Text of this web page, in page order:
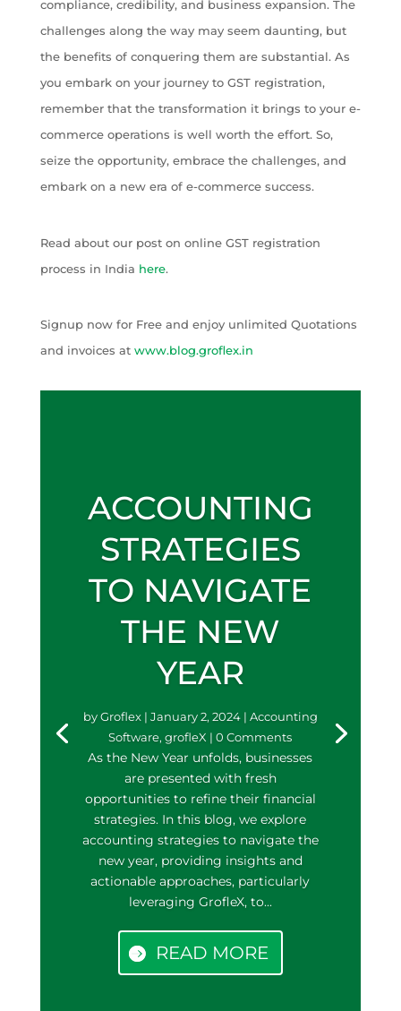
compliance, credibility, and business expansion. The
challenges along the way may seem daunting, but
the benefits of conquering them are substantial. As
you embark on your journey to GST registration,
remember that the transformation it brings to your e-
commerce operations is well worth the effort. So,
seize the opportunity, embrace the challenges, and
embark on a new era of e-commerce success.
Read about our post on online GST registration
process in India here.
Signup now for Free and enjoy unlimited Quotations
and invoices atwww.blog.groflex.in
ACCOUNTING
STRATEGIES
TO NAVIGATE
THE NEW
YEAR
byGroflex| January 2, 2024| Accounting
Software,grofleX | 0 Comments
As the New Year unfolds, businesses
are presented with fresh
opportunities to refine their financial
strategies. In this blog, we explore
accounting strategies to navigate the
new year, providing insights and
actionable approaches, particularly
leveraging GrofleX, to...
READ MORE